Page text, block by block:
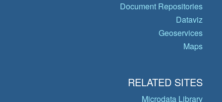
Document Repositories
Dataviz
Geoservices
Maps
RELATED SITES
Microdata Library